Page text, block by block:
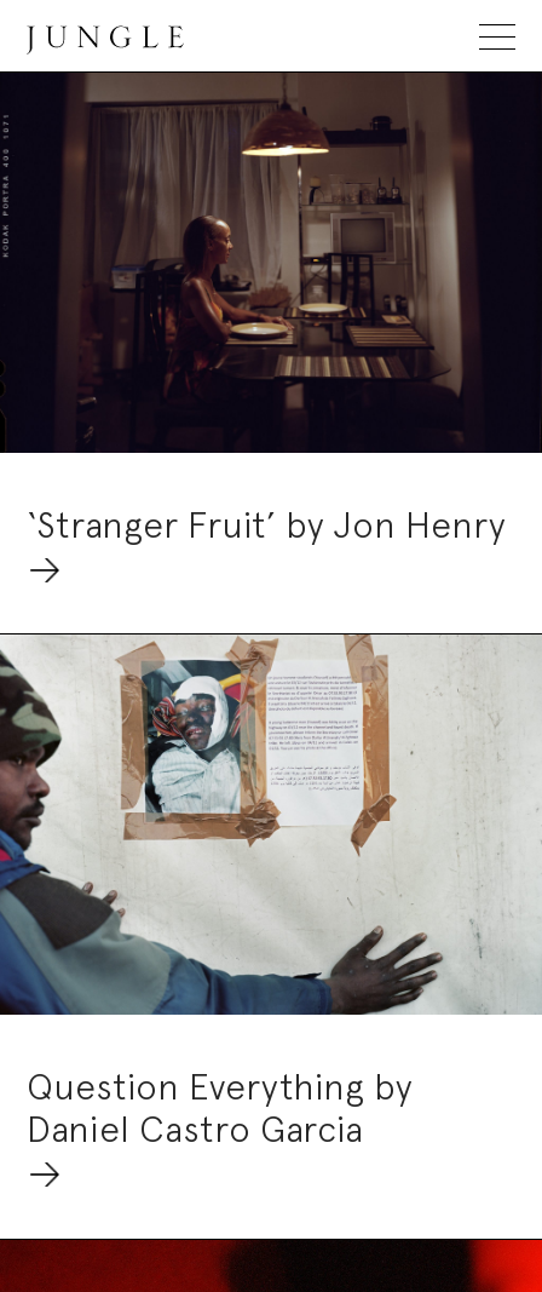
Jungle Magazine
‘Stranger Fruit’ by Jon Henry
Question Everything by
Daniel Castro Garcia